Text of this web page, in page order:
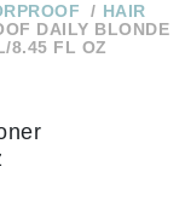
HAIR
DAILY BLONDE
8.45 FL OZ